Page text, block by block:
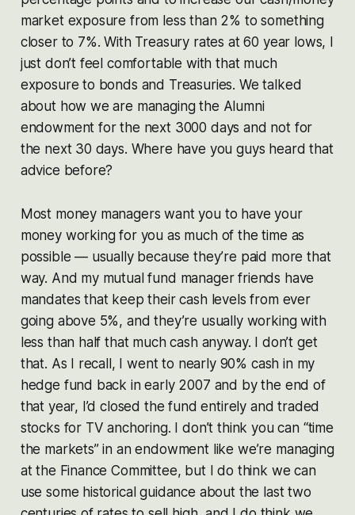
market exposure from less than 2% to something
closer to 7%. With Treasury rates at 60 year lows, I
just don’t feel comfortable with that much
exposure to bonds and Treasuries. We talked
about how we are managing the Alumni
endowment for the next 3000 days and not for
the next 30 days. Where have you guys heard that
advice before?
Most money managers want you to have your
money working for you as much of the time as
possible — usually because they’re paid more that
way. And my mutual fund manager friends have
mandates that keep their cash levels from ever
going above 5%, and they’re usually working with
less than half that much cash anyway. I don’t get
that. As I recall, I went to nearly 90% cash in my
hedge fund back in early 2007 and by the end of
that year, I’d closed the fund entirely and traded
stocks for TV anchoring. I don’t think you can “time
the markets” in an endowment like we’re managing
at the Finance Committee, but I do think we can
use some historical guidance about the last two